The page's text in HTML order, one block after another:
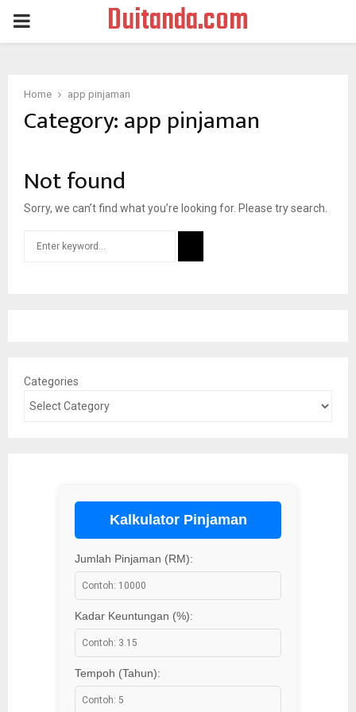
PRIMARY
Duitanda.com
Home app pinjaman
Category:app pinjaman
Not found
Sorry, we can’t find what you’re looking for. Please try search.
Categories
Kalkulator Pinjaman
Jumlah Pinjaman (RM):
Kadar Keuntungan (%):
Tempoh (Tahun):